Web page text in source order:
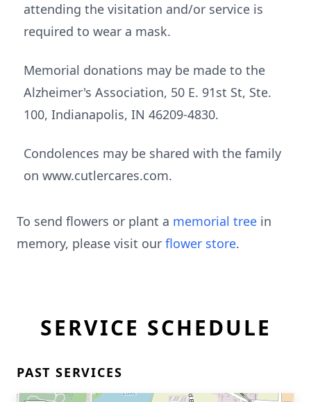
attending the visitation and/or service is
required to wear a mask.
Memorial donations may be made to the
Alzheimer's Association, 50 E. 91st St, Ste.
100, Indianapolis, IN 46209-4830.
Condolences may be shared with the family
on www.cutlercares.com.
To send flowers or plant a memorial tree in
memory, please visit our flower store.
SERVICE SCHEDULE
PAST SERVICES